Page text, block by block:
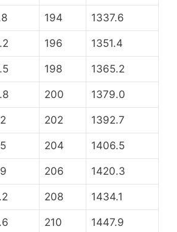
194 1337.6
196 1351.4
198 1365.2
200 1379.0
202 1392.7
204 1406.5
206 1420.3
208 1434.1
210 1447.9